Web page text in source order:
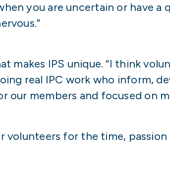
you are uncertain or have a
makes IPS unique. “I think
real IPC work who inform,
our members and focused on
volunteers for the time,